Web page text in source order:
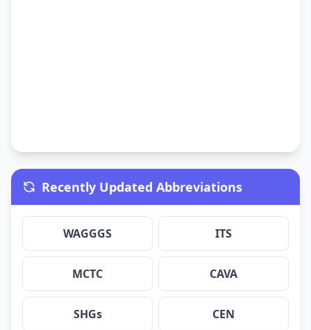
Recently Updated Abbreviations
WAGGGS ITS
MCTC CAVA
SHGs CEN